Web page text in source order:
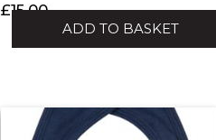
£15.00
ADD TO BASKET